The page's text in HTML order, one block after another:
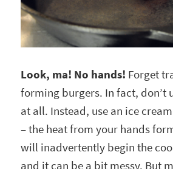
Look, ma! No hands! Forget
forming burgers. In fact, don’t
at all. Instead, use an ice
– the heat from your hands
will inadvertently begin the
and it can be a bit messy. But